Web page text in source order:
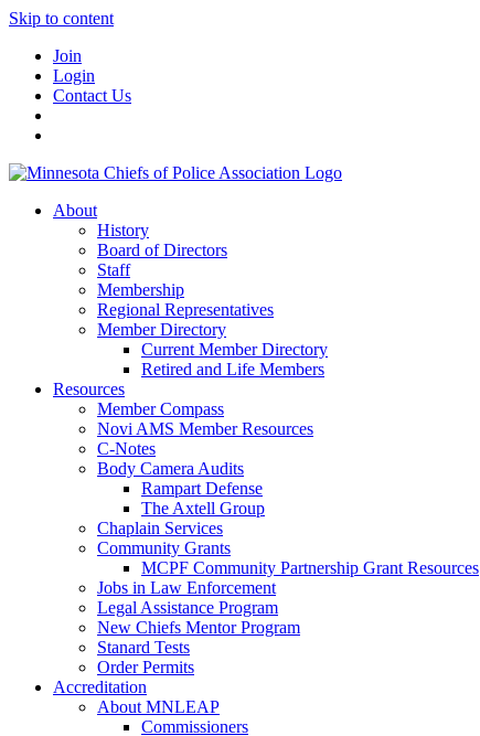
Skip to content
Join
Login
Contact Us
About
History
Board of Directors
Staff
Membership
Regional Representatives
Member Directory
Current Member Directory
Retired and Life Members
Resources
Member Compass
Novi AMS Member Resources
C-Notes
Body Camera Audits
Rampart Defense
The Axtell Group
Chaplain Services
Community Grants
MCPF Community Partnership Grant Resources
Jobs in Law Enforcement
Legal Assistance Program
New Chiefs Mentor Program
Stanard Tests
Order Permits
Accreditation
About MNLEAP
Commissioners